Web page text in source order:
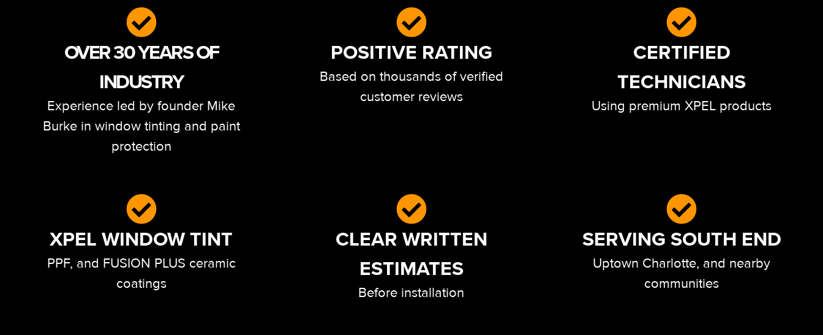
OVER 30 YEARS OF
INDUSTRY
Experience led by founder Mike
Burke in window tinting and paint
protection
POSITIVE RATING
Based on thousands of verified
customer reviews
CERTIFIED
TECHNICIANS
Using premium XPEL products
XPEL WINDOW TINT
PPF, and FUSION PLUS ceramic
coatings
CLEAR WRITTEN
ESTIMATES
Before installation
SERVING SOUTH END
Uptown Charlotte, and nearby
communities